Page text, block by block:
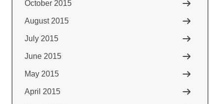
October 2015
August 2015
July 2015
June 2015
May 2015
April 2015